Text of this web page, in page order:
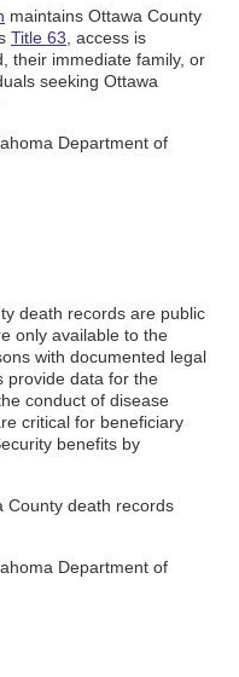
maintains Ottawa County
Title 63 , access is
their immediate family, or
seeking Ottawa
Department of
death records are public
only available to the
with documented legal
provide data for the
conduct of disease
critical for beneficiary
benefits by
County death records
Department of